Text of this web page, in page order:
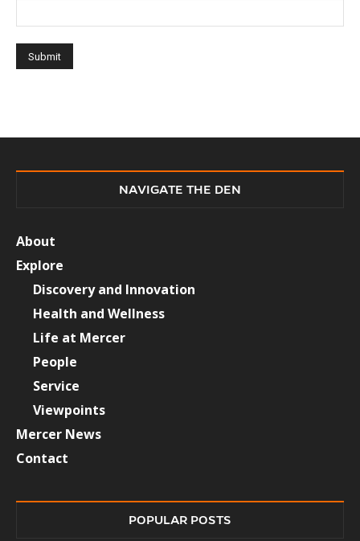
NAVIGATE THE DEN
About
Explore
Discovery and Innovation
Health and Wellness
Life at Mercer
People
Service
Viewpoints
Mercer News
Contact
POPULAR POSTS